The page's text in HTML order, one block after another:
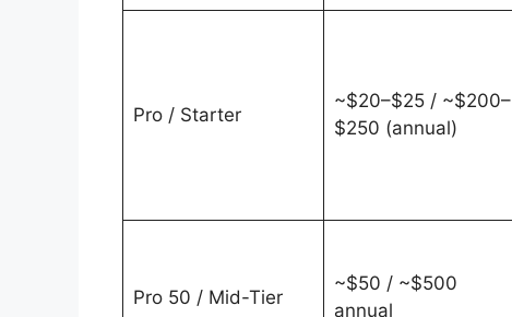
Pro / Starter
~$20–$25 / ~$200–
$250 (annual)
Pro 50 / Mid-Tier
~$50 / ~$500
annual